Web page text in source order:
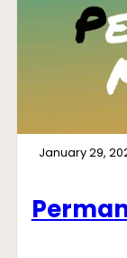
January 29,